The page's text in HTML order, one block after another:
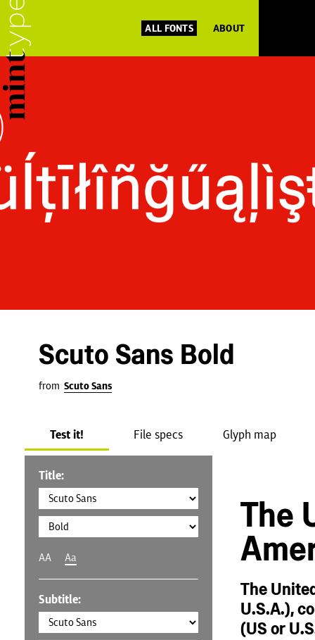
ALL FONTS ABOUT
Scuto Sans Bold
from Scuto Sans
Test it! File specs Glyph map
Title:
AA Aa
Subtitle:
The
The
U.S.A.),
(US or